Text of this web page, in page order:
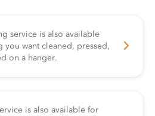
service is also available
you want cleaned, pressed,
on a hanger.
is also available for